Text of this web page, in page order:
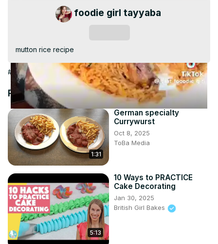
Video
foodie girl tayyaba
mutton rice recipe
#Cooking & Recipes #Meat & Seafood #Cuisines #Other
Recommended Videos
1:31
German specialty
Currywurst
Oct 8, 2025
ToBa Media
5:13
10 Ways to PRACTICE
Cake Decorating
Jan 30, 2025
British Girl Bakes